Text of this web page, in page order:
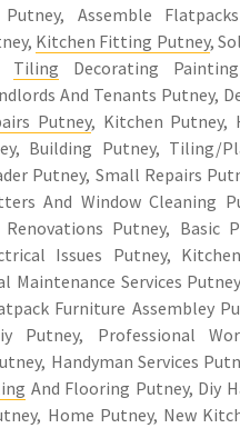
Putney, Assemble
Kitchen Fitting Putney,
Tiling Decorating
And Tenants Putney,
Putney, Kitchen Putney,
Building Putney, Tiling/
Putney, Small Repairs
And Window Cleaning
Putney, Basic
Issues Putney,
Maintenance Services
Furniture Assembley
Putney, Professional
Handyman Services
And Flooring Putney, Diy
Home Putney, New